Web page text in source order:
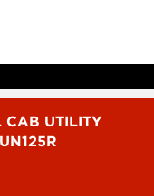
CAB UTILITY